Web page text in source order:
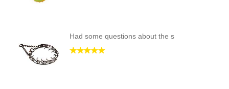
Had some questions about the s